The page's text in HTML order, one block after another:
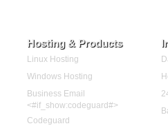
Hosting & Products
Linux Hosting
Windows Hosting
Business Email
<#if_show:codeguard#>
Codeguard